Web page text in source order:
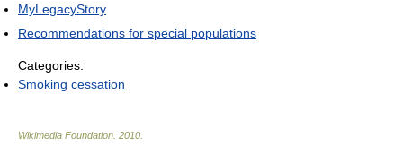
MyLegacyStory
Recommendations for special populations
Categories:
Smoking cessation
Wikimedia Foundation 2010